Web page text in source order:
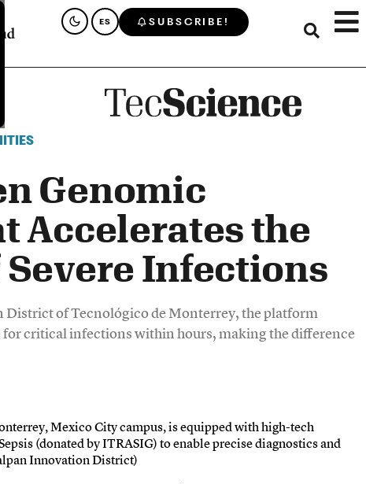
ES SUBSCRIBE!
Genomic
Accelerates the
Infections
District of Tecnológico de Monterrey, the platform
critical infections within hours, making the difference
Mexico City campus, is equipped with high-tech
(donated by ITRASIG) to enable precise diagnostics and
Innovation District)